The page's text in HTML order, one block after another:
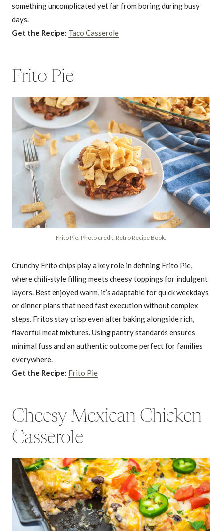
something uncomplicated yet far from boring during busy
days.
Get the Recipe: Taco Casserole
Frito Pie
Frito Pie. Photo credit: Retro Recipe Book.
Crunchy Frito chips play a key role in defining Frito Pie,
where chili-style filling meets cheesy toppings for indulgent
layers. Best enjoyed warm, it’s adaptable for quick weekdays
or dinner plans that need fast execution without complex
steps. Fritos stay crisp even after baking alongside rich,
flavorful meat mixtures. Using pantry standards ensures
minimal fuss and an authentic outcome perfect for families
everywhere.
Get the Recipe: Frito Pie
Cheesy Mexican Chicken
Casserole